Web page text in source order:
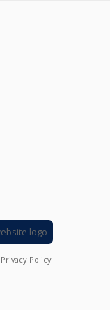
Privacy Policy